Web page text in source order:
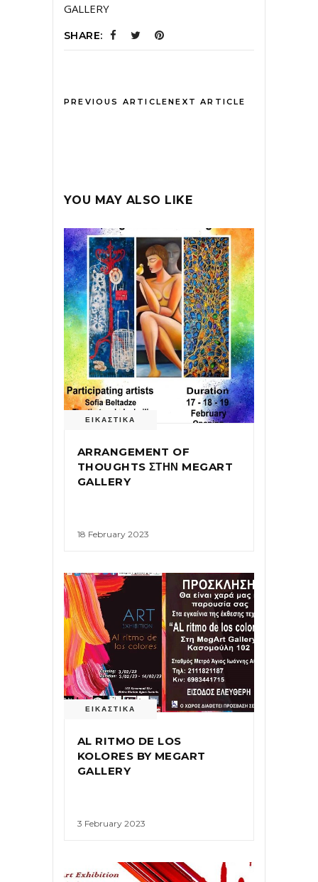
GALLERY
SHARE:
PREVIOUS ARTICLENEXT ARTICLE
YOU MAY ALSO LIKE
ΕΙΚΑΣΤΙΚΑ
ARRANGEMENT OF
THOUGHTS ΣΤΗΝ MEGART
GALLERY
18 February 2023
ΕΙΚΑΣΤΙΚΑ
AL RITMO DE LOS
KOLORES BY MEGART
GALLERY
3 February 2023